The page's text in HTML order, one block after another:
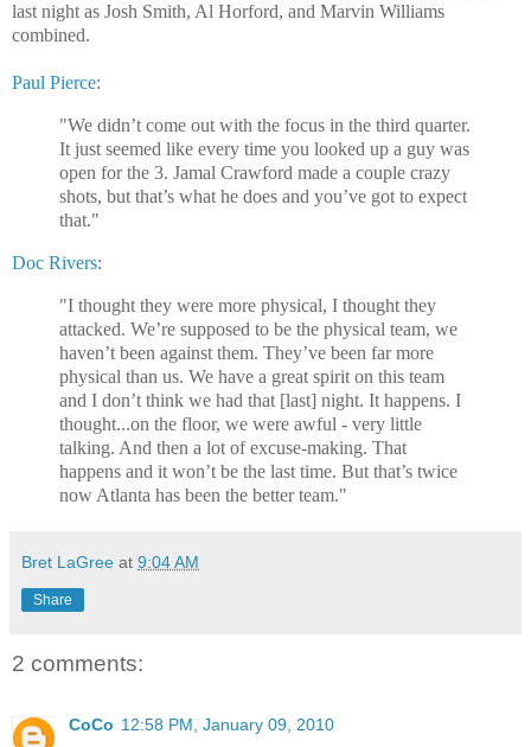
last night as Josh Smith, Al Horford, and Marvin Williams
combined.
Paul Pierce:
"We didn’t come out with the focus in the third quarter.
It just seemed like every time you looked up a guy was
open for the 3. Jamal Crawford made a couple crazy
shots, but that’s what he does and you’ve got to expect
that."
Doc Rivers:
"I thought they were more physical, I thought they
attacked. We’re supposed to be the physical team, we
haven’t been against them. They’ve been far more
physical than us. We have a great spirit on this team
and I don’t think we had that [last] night. It happens. I
thought...on the floor, we were awful - very little
talking. And then a lot of excuse-making. That
happens and it won’t be the last time. But that’s twice
now Atlanta has been the better team."
Bret LaGree at 9:04 AM
Share
2 comments:
CoCo 12:58 PM, January 09, 2010